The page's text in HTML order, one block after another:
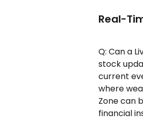
Real-
Q: Can a
stock
current
where
Zone can
financial